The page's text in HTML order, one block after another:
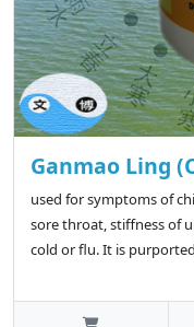
Ganmao Ling
used for symptoms of
sore throat, stiffness of
cold or flu. It is